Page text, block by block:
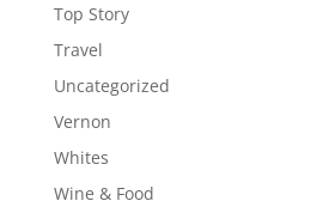
Top Story
Travel
Uncategorized
Vernon
Whites
Wine & Food